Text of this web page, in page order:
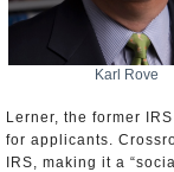
Karl Rove
Lerner, the former
for applicants.
IRS, making it a